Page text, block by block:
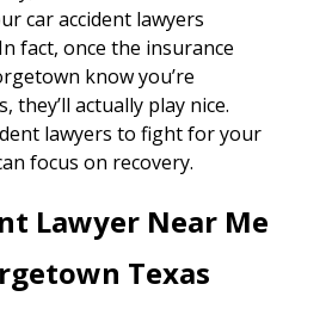
car accident lawyers
fact, once the insurance
know you’re
they’ll actually play nice.
lawyers to fight for your
focus on recovery.
Lawyer Near Me
Texas